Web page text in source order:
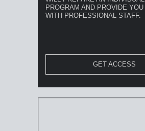
GET ACCESS
PROGRAM AND PROVIDE YOU
WITH PROFESSIONAL STAFF.